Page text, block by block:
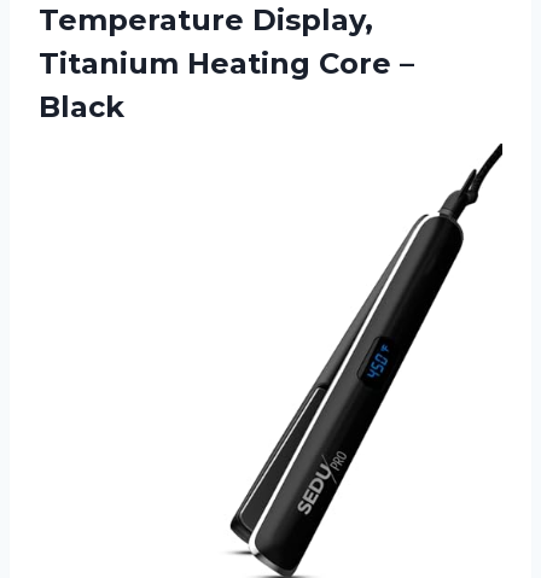
Temperature Display,
Titanium Heating Core –
Black